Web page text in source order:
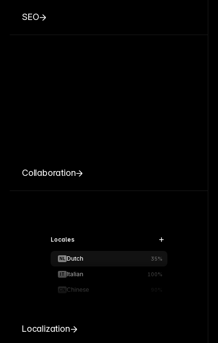
SEO
Collaboration
Locales
NL Dutch 35%
IT Italian 100%
CN Chinese 90%
Localization